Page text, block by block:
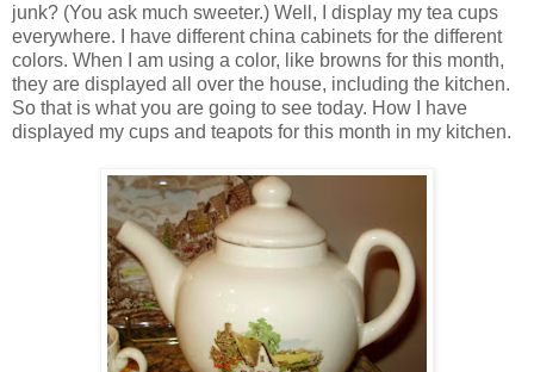
junk? (You ask much sweeter.) Well, I display my tea cups
everywhere. I have different china cabinets for the different
colors. When I am using a color, like browns for this month,
they are displayed all over the house, including the kitchen.
So that is what you are going to see today. How I have
displayed my cups and teapots for this month in my kitchen.